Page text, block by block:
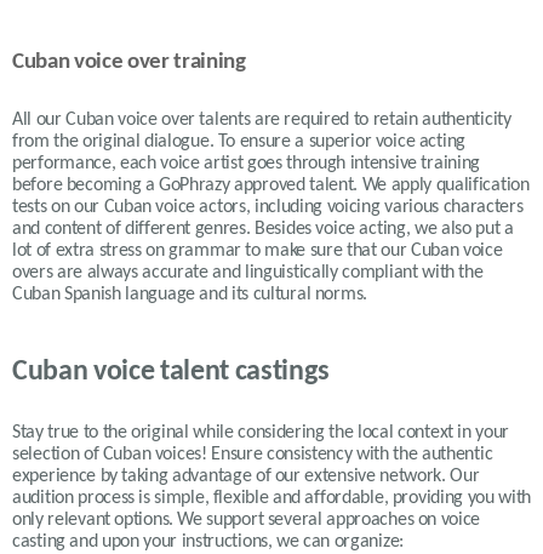
Cuban voice over training
All our Cuban voice over talents are required to retain authenticity
from the original dialogue. To ensure a superior voice acting
performance, each voice artist goes through intensive training
before becoming a GoPhrazy approved talent. We apply qualification
tests on our Cuban voice actors, including voicing various characters
and content of different genres. Besides voice acting, we also put a
lot of extra stress on grammar to make sure that our Cuban voice
overs are always accurate and linguistically compliant with the
Cuban Spanish language and its cultural norms.
Cuban voice talent castings
Stay true to the original while considering the local context in your
selection ofCubanvoices! Ensure consistency with the authentic
experience by taking advantage of our extensive network. Our
audition process is simple, flexible and affordable, providing you with
only relevant options. We support several approaches on voice
casting and upon your instructions, we can organize: